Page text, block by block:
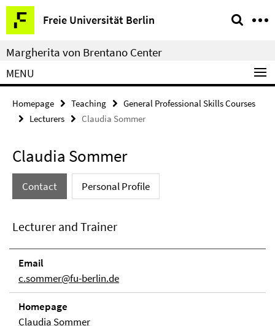
Springe
direkt
zu
Inhalt
Freie Universität Berlin
Service
Navigation
Margherita von Brentano Center
MENU
Homepage Teaching
General Professional Skills Courses
Lecturers
Claudia Sommer
Claudia Sommer
Contact Personal Profile
Lecturer and Trainer
Email
c.sommer@fu-berlin.de
Homepage
Claudia Sommer